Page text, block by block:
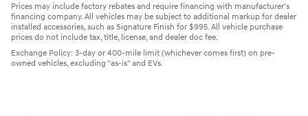
Prices may include factory rebates and require financing with manufacturer's
financing company. All vehicles may be subject to additional markup for dealer
installed accessories, such as Signature Finish for $995. All vehicle purchase
prices do not include tax, title, license, and dealer doc fee.
Exchange Policy: 3-day or 400-mile limit (whichever comes first) on pre-
owned vehicles, excluding "as-is" and EVs.